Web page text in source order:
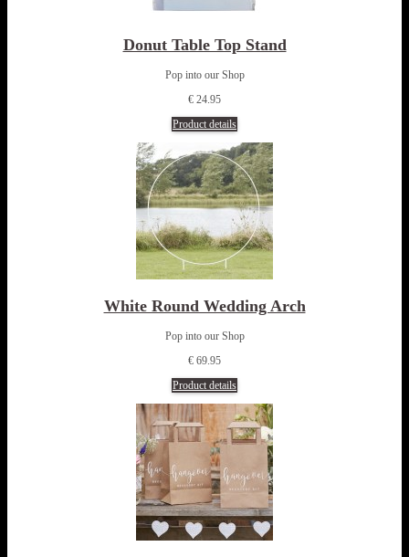
Donut Table Top Stand
Pop into our Shop
€ 24.95
Product details
White Round Wedding Arch
Pop into our Shop
€ 69.95
Product details